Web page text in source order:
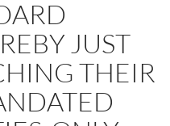
JUST
THEIR